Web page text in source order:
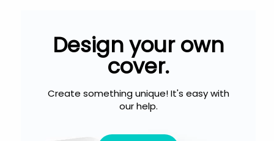
Design your own
cover.
Create something unique! It's easy with
our help.